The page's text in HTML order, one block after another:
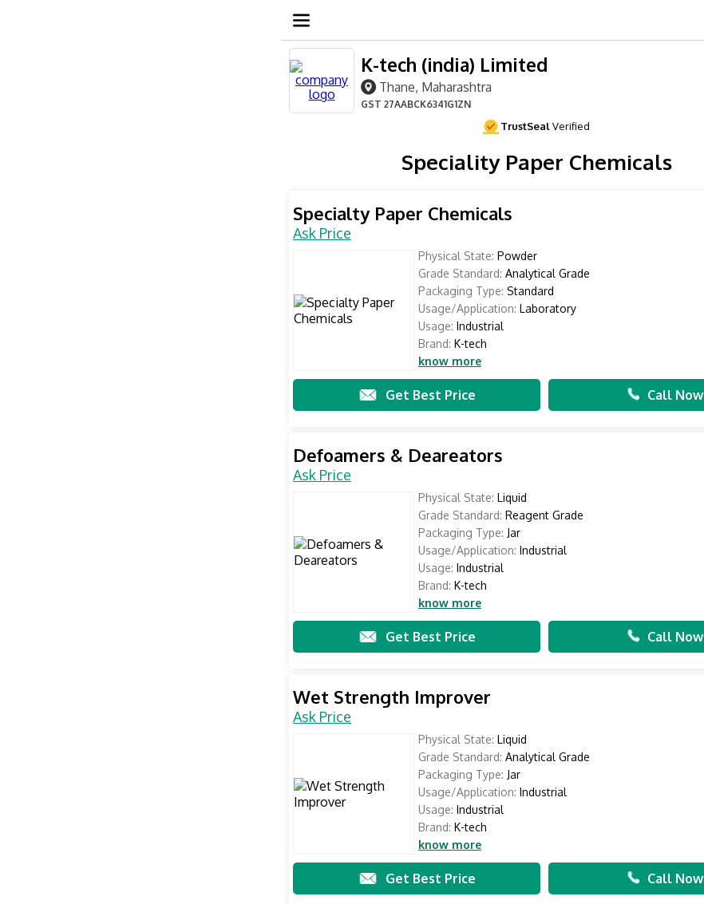
K-tech (india) Limited
Thane, Maharashtra
GST 27AABCK6341G1ZN
TrustSealVerified
Speciality Paper Chemicals
Specialty Paper Chemicals
Ask Price
Physical State: Powder
Grade Standard: Analytical Grade
Packaging Type: Standard
Usage/Application: Laboratory
Usage: Industrial
Brand: K-tech
know more
Get Best Price Call Now
Defoamers & Deareators
Ask Price
Physical State: Liquid
Grade Standard: Reagent Grade
Packaging Type: Jar
Usage/Application: Industrial
Usage: Industrial
Brand: K-tech
know more
Get Best Price Call Now
Wet Strength Improver
Ask Price
Physical State: Liquid
Grade Standard: Analytical Grade
Packaging Type: Jar
Usage/Application: Industrial
Usage: Industrial
Brand: K-tech
know more
Get Best Price Call Now